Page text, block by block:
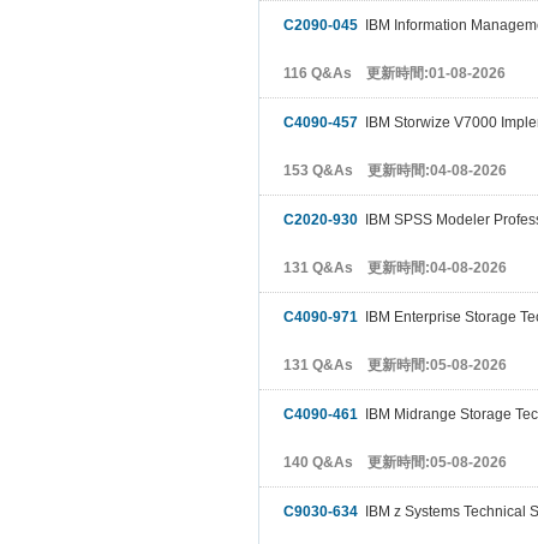
C2090-045 IBM Information
116 Q&As 更新時間:01-08-2026
C4090-457 IBM Storwize V7000
153 Q&As 更新時間:04-08-2026
C2020-930 IBM SPSS Modeler
131 Q&As 更新時間:04-08-2026
C4090-971 IBM Enterprise Storage
131 Q&As 更新時間:05-08-2026
C4090-461 IBM Midrange Storage
140 Q&As 更新時間:05-08-2026
C9030-634 IBM z Systems Technical